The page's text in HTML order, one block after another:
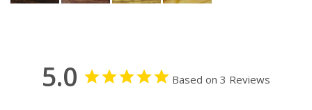
5.0 Based on 3 Reviews